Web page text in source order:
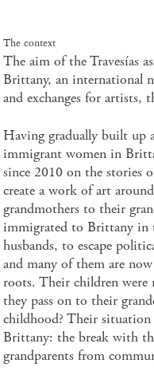
The context
The aim of the Travesías
Brittany, an international
and exchanges for artists,
Having gradually built up
immigrant women in
since 2010 on the stories
create a work of art
grandmothers to their
immigrated to Brittany in
husbands, to escape
and many of them are
roots. Their children were
they pass on to their
childhood? Their situation
Brittany: the break with
grandparents from